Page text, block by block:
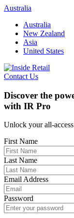
Skip
content
Australia
Australia
New Zealand
Asia
United States
Contact Us
Discover the
with IR Pro
Unlock your all-
First Name
Last Name
Email Address
Password